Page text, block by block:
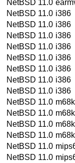
NetBSD 11.0
NetBSD 11.0 i386
NetBSD 11.0 i386
NetBSD 11.0 i386
NetBSD 11.0 i386
NetBSD 11.0 i386
NetBSD 11.0 i386
NetBSD 11.0 i386
NetBSD 11.0 i386
NetBSD 11.0 m68k
NetBSD 11.0 m68k
NetBSD 11.0 m68k
NetBSD 11.0 m68k
NetBSD 11.0
NetBSD 11.0